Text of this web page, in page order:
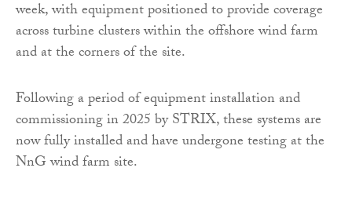
week, with equipment positioned to provide coverage
across turbine clusters within the offshore wind farm
and at the corners of the site.
Following a period of equipment installation and
commissioning in 2025 by STRIX, these systems are
now fully installed and have undergone testing at the
NnG wind farm site.